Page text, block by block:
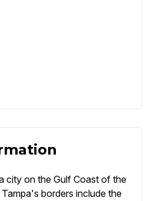
city on the Gulf Coast of the
borders include the